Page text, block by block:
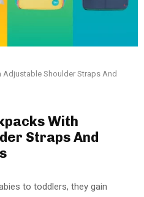
Adjustable Shoulder Straps And
With
Straps And
to toddlers, they gain